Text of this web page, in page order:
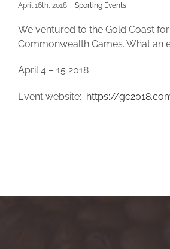
April 16th, 2018 Sporting Events
We ventured to the Gold Coast
Commonwealth Games. What an
April 4 – 15 2018
Event website: https://